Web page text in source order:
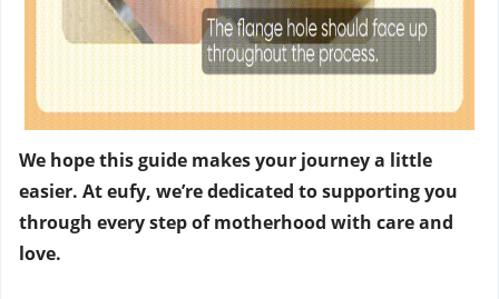
We hope this guide makes your journey a little
easier. At eufy, we’re dedicated to supporting you
through every step of motherhood with care and
love.